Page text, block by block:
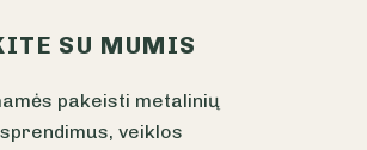
SU MUMIS
pakeisti metalinių
veiklos